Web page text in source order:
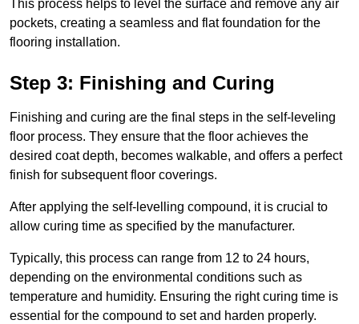
This process helps to level the surface and remove any air
pockets, creating a seamless and flat foundation for the
flooring installation.
Step 3: Finishing and Curing
Finishing and curing are the final steps in the self-leveling
floor process. They ensure that the floor achieves the
desired coat depth, becomes walkable, and offers a perfect
finish for subsequent floor coverings.
After applying the self-levelling compound, it is crucial to
allow curing time as specified by the manufacturer.
Typically, this process can range from 12 to 24 hours,
depending on the environmental conditions such as
temperature and humidity. Ensuring the right curing time is
essential for the compound to set and harden properly.